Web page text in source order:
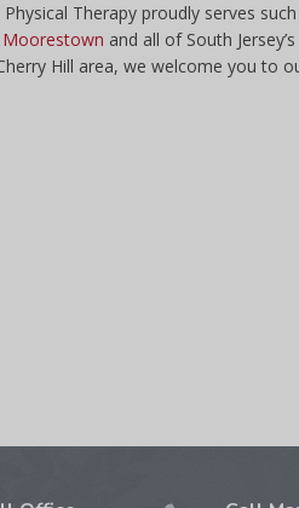
Therapy proudly serves
Moorestown and all of South
Hill area, we welcome you to